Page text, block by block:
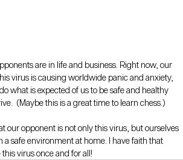
are in life and business. Right now, our
virus is causing worldwide panic and anxiety,
what is expected of us to be safe and healthy
(Maybe this is a great time to learn chess.)
our opponent is not only this virus, but ourselves
a safe environment at home. I have faith that
virus once and for all!